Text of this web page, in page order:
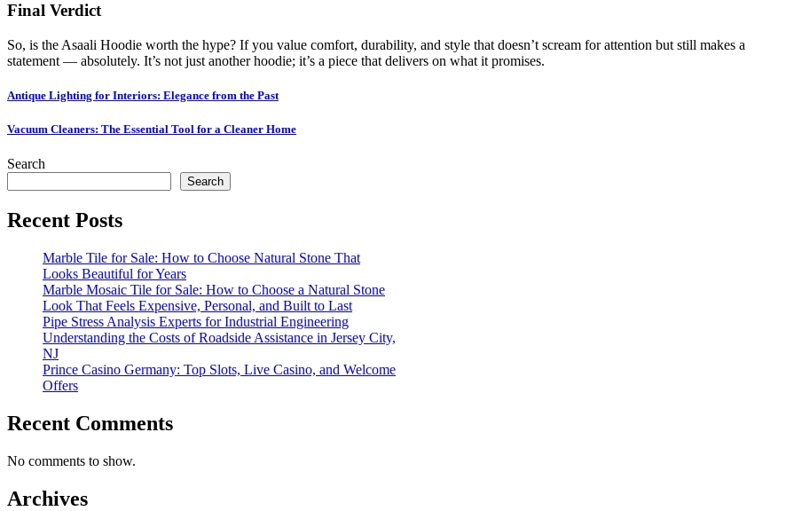
Final Verdict
So, is the Asaali Hoodie worth the hype? If you value comfort, durability, and style that doesn’t scream for attention but still makes a
statement — absolutely. It’s not just another hoodie; it’s a piece that delivers on what it promises.
Post
navigation
Antique Lighting for Interiors: Elegance from the Past
Vacuum Cleaners: The Essential Tool for a Cleaner Home
Search
Search
Recent Posts
Marble Tile for Sale: How to Choose Natural Stone That
Looks Beautiful for Years
Marble Mosaic Tile for Sale: How to Choose a Natural Stone
Look That Feels Expensive, Personal, and Built to Last
Pipe Stress Analysis Experts for Industrial Engineering
Understanding the Costs of Roadside Assistance in Jersey City,
NJ
Prince Casino Germany: Top Slots, Live Casino, and Welcome
Offers
Recent Comments
No comments to show.
Archives